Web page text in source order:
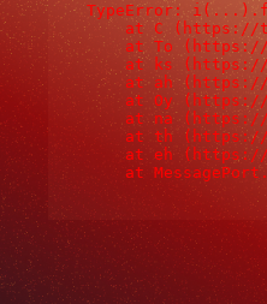
TypeError:
at C (https://
at To
at ks
at ah
at Oy
at na
at th
at eh
at